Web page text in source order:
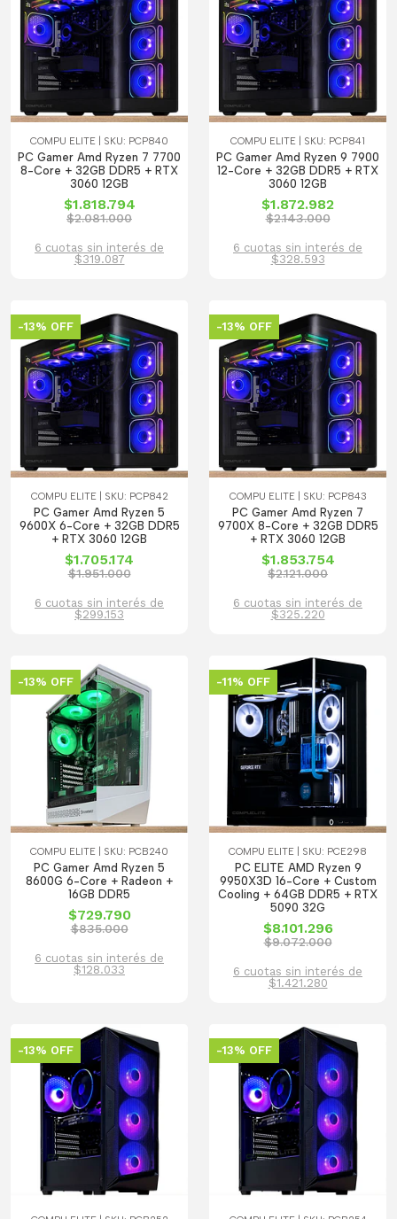
COMPU ELITE | SKU: PCP840
PC Gamer Amd Ryzen 7 7700
8-Core + 32GB DDR5 + RTX
3060 12GB
$1.818.794
$2.081.000
6 cuotas sin interés de
$319.087
COMPU ELITE | SKU: PCP841
PC Gamer Amd Ryzen 9 7900
12-Core + 32GB DDR5 + RTX
3060 12GB
$1.872.982
$2.143.000
6 cuotas sin interés de
$328.593
-13% OFF
COMPU ELITE | SKU: PCP842
PC Gamer Amd Ryzen 5
9600X 6-Core + 32GB DDR5
+ RTX 3060 12GB
$1.705.174
$1.951.000
6 cuotas sin interés de
$299.153
-13% OFF
COMPU ELITE | SKU: PCP843
PC Gamer Amd Ryzen 7
9700X 8-Core + 32GB DDR5
+ RTX 3060 12GB
$1.853.754
$2.121.000
6 cuotas sin interés de
$325.220
-13% OFF
COMPU ELITE | SKU: PCB240
PC Gamer Amd Ryzen 5
8600G 6-Core + Radeon +
16GB DDR5
$729.790
$835.000
6 cuotas sin interés de
$128.033
-11% OFF
COMPU ELITE | SKU: PCE298
PC ELITE AMD Ryzen 9
9950X3D 16-Core + Custom
Cooling + 64GB DDR5 + RTX
5090 32G
$8.101.296
$9.072.000
6 cuotas sin interés de
$1.421.280
-13% OFF -13% OFF